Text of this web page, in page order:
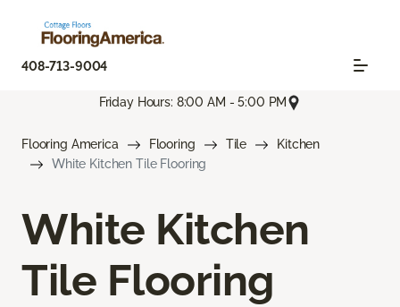
408-713-9004
Friday Hours: 8:00 AM - 5:00 PM
Flooring America Flooring Tile
Kitchen
White Kitchen Tile Flooring
White Kitchen
Tile Flooring